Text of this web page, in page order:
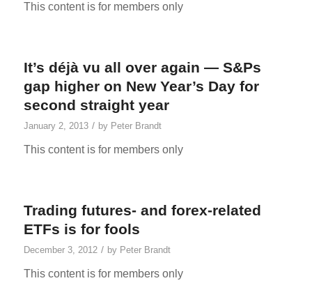
This content is for members only
It’s déjà vu all over again — S&Ps
gap higher on New Year’s Day for
second straight year
January 2, 2013 / by Peter Brandt
This content is for members only
Trading futures- and forex-related
ETFs is for fools
December 3, 2012 / by Peter Brandt
This content is for members only